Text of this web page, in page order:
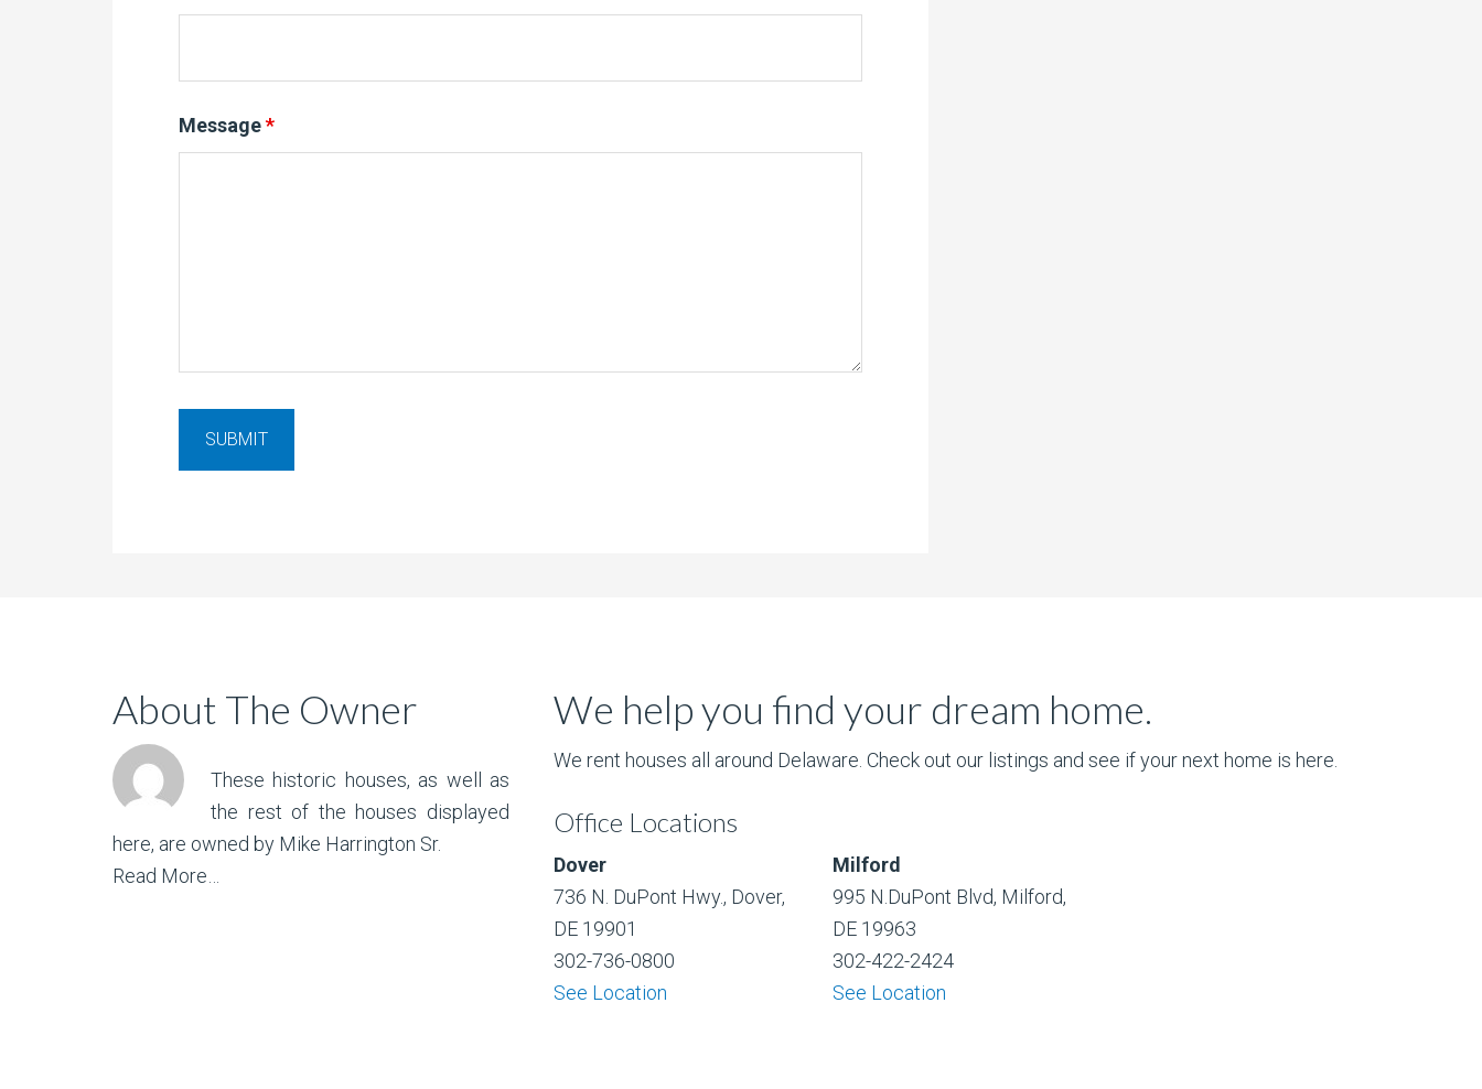
Message*
About The Owner
These historic houses, as well as
the rest of the houses displayed
here, are owned by Mike Harrington Sr.
Read More…
We help you find your dream home.
We rent houses all around Delaware. Check out our listings and see if your next home is here.
Office Locations
Dover
736 N. DuPont Hwy., Dover,
DE 19901
302-736-0800
See Location
Milford
995 N.DuPont Blvd, Milford,
DE 19963
302-422-2424
See Location